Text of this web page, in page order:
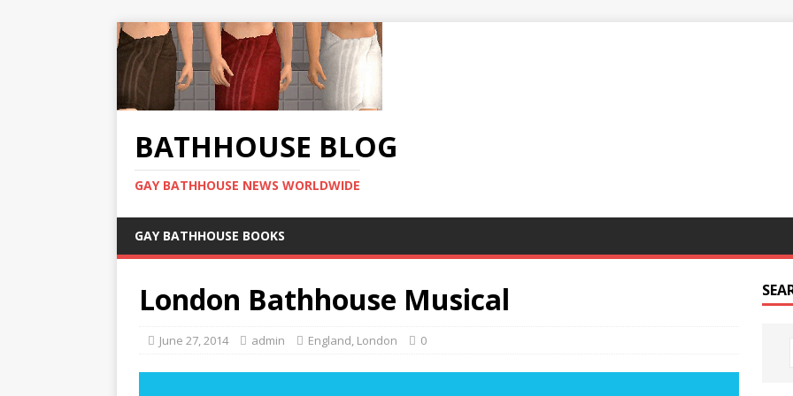
BATHHOUSE BLOG
GAY BATHHOUSE NEWS WORLDWIDE
GAY BATHHOUSE BOOKS
London Bathhouse Musical
June 27, 2014 admin England, London 0